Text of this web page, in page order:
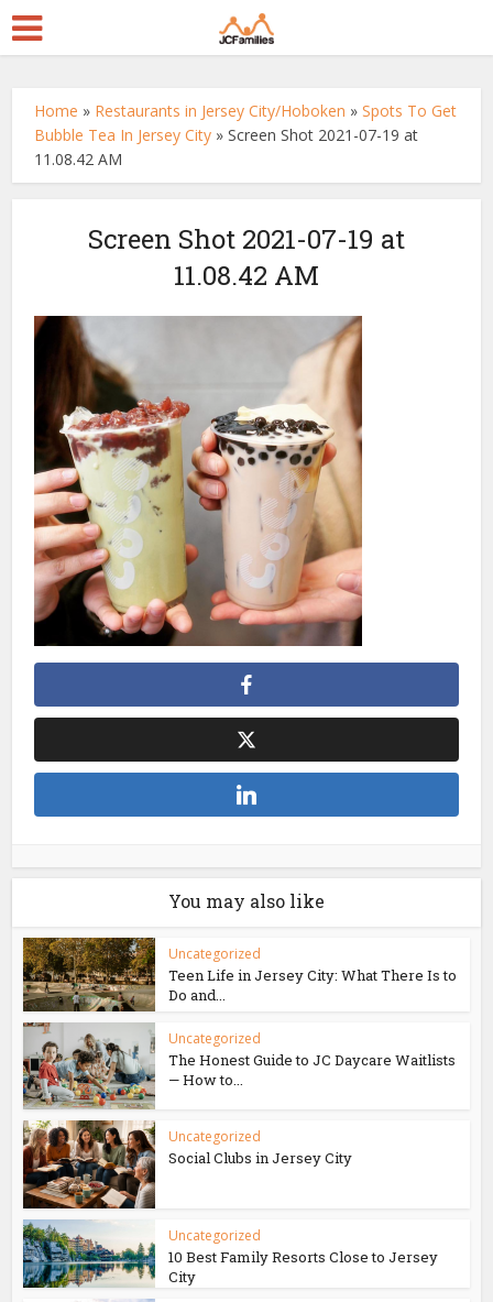
Home » Restaurants in Jersey City/Hoboken »Spots To Get
Bubble Tea In Jersey City »Screen Shot 2021-07-19 at
11.08.42 AM
Screen Shot 2021-07-19 at
11.08.42 AM
You may also like
Uncategorized
Teen Life in Jersey City: What There Is to
Do and...
Uncategorized
The Honest Guide to JC Daycare Waitlists
— How to...
Uncategorized
Social Clubs in Jersey City
Uncategorized
10 Best Family Resorts Close to Jersey
City